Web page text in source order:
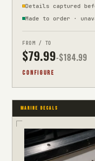
Details captured
Made to order ·
FROM / TO
$79.99-$184.99
CONFIGURE
MARINE DECALS